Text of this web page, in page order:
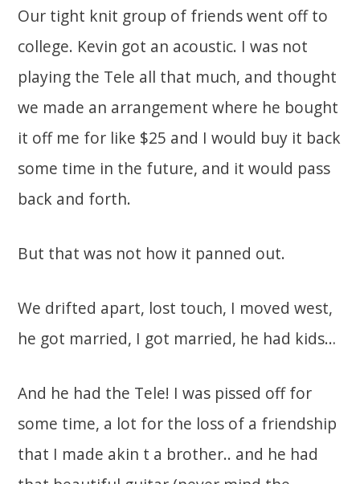
Our tight knit group of friends went off to
college. Kevin got an acoustic. I was not
playing the Tele all that much, and thought
we made an arrangement where he bought
it off me for like $25 and I would buy it back
some time in the future, and it would pass
back and forth.
But that was not how it panned out.
We drifted apart, lost touch, I moved west,
he got married, I got married, he had kids…
And he had the Tele! I was pissed off for
some time, a lot for the loss of a friendship
that I made akin t a brother.. and he had